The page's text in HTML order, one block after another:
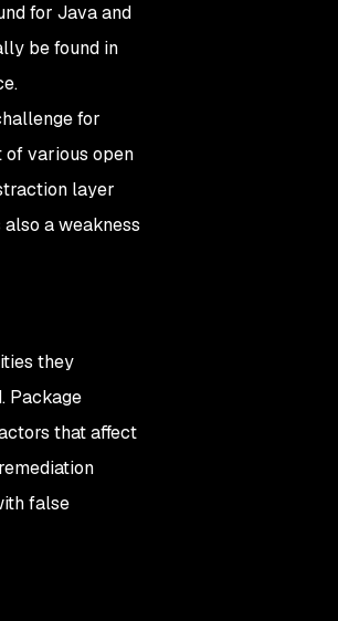
for Java and
be found in
for
of various open
layer
a weakness
they
Package
that affect
false